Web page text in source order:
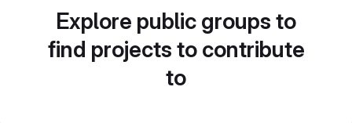
Explore public groups to
find projects to contribute
to